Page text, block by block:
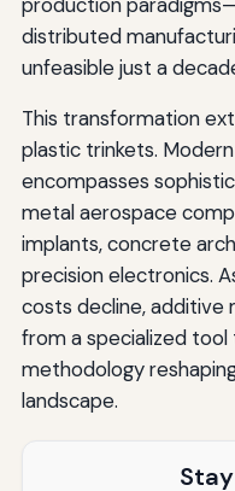
distributed
unfeasible just a
This transformation
plastic trinkets.
encompasses
metal aerospace
implants, concrete
precision electronics.
costs decline, additive
from a specialized
methodology
landscape.